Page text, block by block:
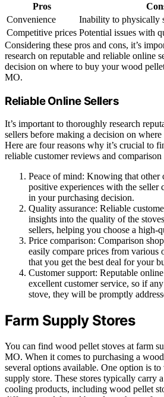
Pros
Convenience
Inability to physically
Competitive prices Potential issues with
Considering these pros and cons, it’s
research on reputable and reliable online
decision on where to buy your wood
MO.
Reliable Online Sellers
It’s important to thoroughly research
sellers before making a decision on
Here are four reasons why it’s crucial to
reliable customer reviews and
Peace of mind: Knowing that other
positive experiences with the seller
in your purchasing decision.
Quality assurance: Reliable
insights into the quality of the
sellers, helping you choose a high-
Price comparison: Comparison
easily compare prices from various
that you get the best deal for your
Customer support: Reputable
excellent customer service, so if
stove, they will be promptly
Farm Supply Stores
You can find wood pellet stoves at farm
MO. When it comes to purchasing a
several options available. One option is
supply store. These stores typically carry
cooling products, including wood pellet